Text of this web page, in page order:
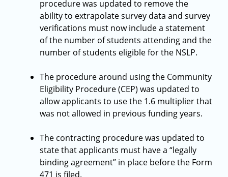
procedure was updated to remove the
ability to extrapolate survey data and survey
verifications must now include a statement
of the number of students attending and the
number of students eligible for the NSLP.
The procedure around using the Community
Eligibility Procedure (CEP) was updated to
allow applicants to use the 1.6 multiplier that
was not allowed in previous funding years.
The contracting procedure was updated to
state that applicants must have a “legally
binding agreement” in place before the Form
471 is filed.